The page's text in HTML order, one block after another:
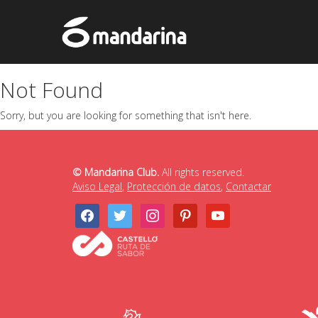
Not Found
Sorry, but you are looking for something that isn't here.
© Mandarina Club. All rights reserved.
Aviso Legal, Protección de datos, Contactar
facebooktwitter instagrampinterestyoutube